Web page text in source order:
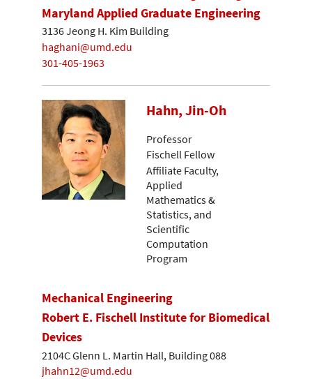
Maryland Applied Graduate Engineering
3136 Jeong H. Kim Building
haghani@umd.edu
301-405-1963
Hahn, Jin-Oh
Professor
Fischell Fellow
Affiliate Faculty,
Applied
Mathematics &
Statistics, and
Scientific
Computation
Program
Mechanical Engineering
Robert E. Fischell Institute for Biomedical
Devices
2104C Glenn L. Martin Hall, Building 088
jhahn12@umd.edu